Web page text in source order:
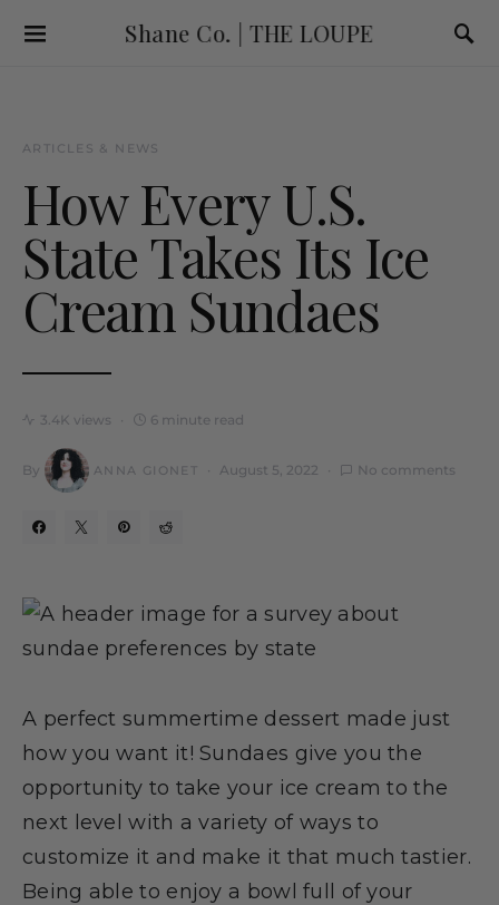
Shane Co. | THE LOUPE
ARTICLES & NEWS
How Every U.S.
State Takes Its Ice
Cream Sundaes
3.4K views 6 minute read
By ANNA GIONET August 5, 2022 No comments
A perfect summertime dessert made just
how you want it! Sundaes give you the
opportunity to take your ice cream to the
next level with a variety of ways to
customize it and make it that much tastier.
Being able to enjoy a bowl full of your